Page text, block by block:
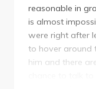
reasonable in
is almost
were right after
to hover around
him and there
chance to talk